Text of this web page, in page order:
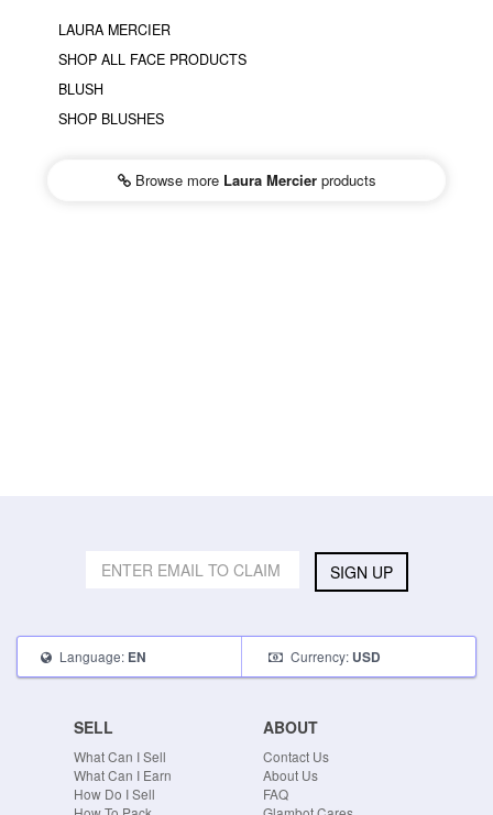
LAURA MERCIER
SHOP ALL FACE PRODUCTS
BLUSH
SHOP BLUSHES
Browse more Laura Mercierproducts
SIGN UP
Language: EN Currency: USD
SELL
What Can I Sell
What Can I Earn
How Do I Sell
ABOUT
Contact Us
About Us
FAQ